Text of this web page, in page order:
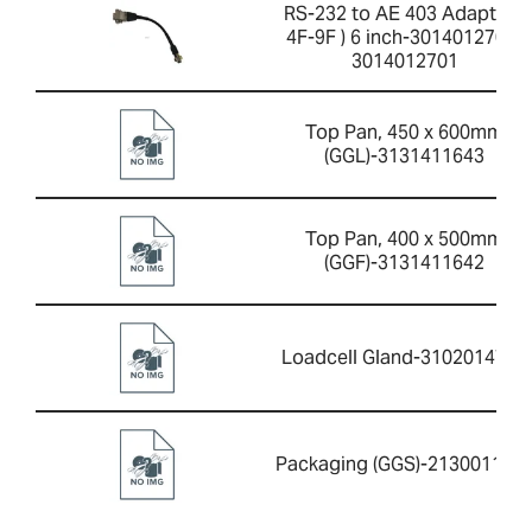
RS-232 to AE 403 Adaptor (
4F-9F ) 6 inch-3014012701-
3014012701
Top Pan, 450 x 600mm
(GGL)-3131411643
Top Pan, 400 x 500mm
(GGF)-3131411642
Loadcell Gland-3102014733
Packaging (GGS)-